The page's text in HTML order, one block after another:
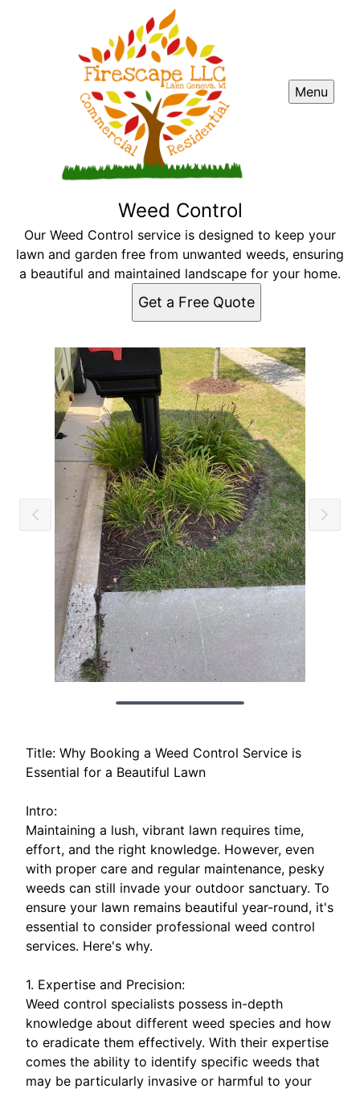
Menu
Weed Control
Our Weed Control service is designed to keep your
lawn and garden free from unwanted weeds, ensuring
a beautiful and maintained landscape for your home.
Get a Free Quote
Title: Why Booking a Weed Control Service is
Essential for a Beautiful Lawn
Intro:
Maintaining a lush, vibrant lawn requires time,
effort, and the right knowledge. However, even
with proper care and regular maintenance, pesky
weeds can still invade your outdoor sanctuary. To
ensure your lawn remains beautiful year-round, it's
essential to consider professional weed control
services. Here's why.
1. Expertise and Precision:
Weed control specialists possess in-depth
knowledge about different weed species and how
to eradicate them effectively. With their expertise
comes the ability to identify specific weeds that
may be particularly invasive or harmful to your